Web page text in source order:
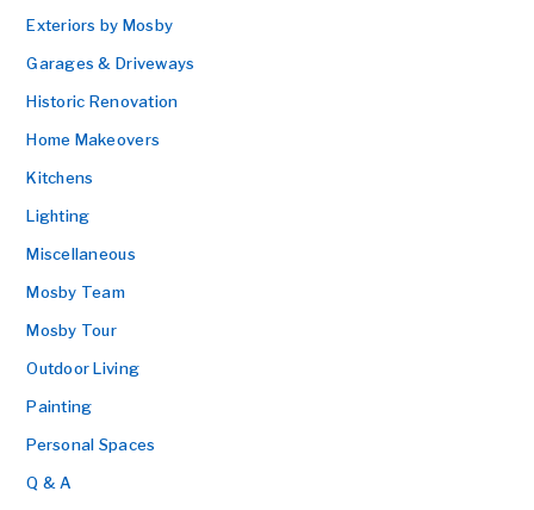
Exteriors by Mosby
Garages & Driveways
Historic Renovation
Home Makeovers
Kitchens
Lighting
Miscellaneous
Mosby Team
Mosby Tour
Outdoor Living
Painting
Personal Spaces
Q & A